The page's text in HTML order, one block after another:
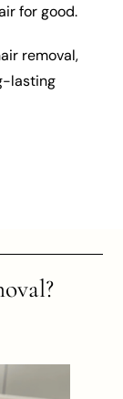
for good.
removal,
lasting